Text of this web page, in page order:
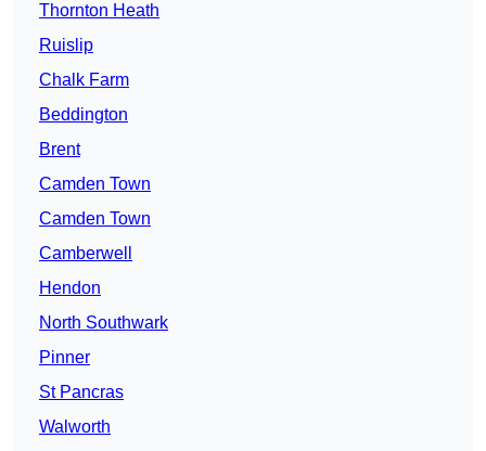
Thornton Heath
Ruislip
Chalk Farm
Beddington
Brent
Camden Town
Camden Town
Camberwell
Hendon
North Southwark
Pinner
St Pancras
Walworth